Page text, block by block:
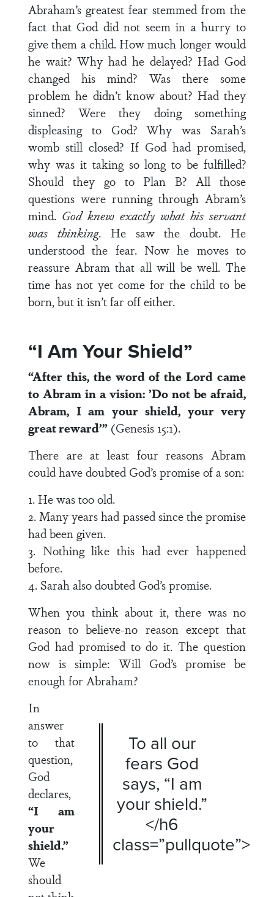
Abraham’s greatest fear stemmed from the
fact that God did not seem in a hurry to
give them a child. How much longer would
he wait? Why had he delayed? Had God
changed his mind? Was there some
problem he didn’t know about? Had they
sinned? Were they doing something
displeasing to God? Why was Sarah’s
womb still closed? If God had promised,
why was it taking so long to be fulfilled?
Should they go to Plan B? All those
questions were running through Abram’s
mind. God knew exactly what his servant
was thinking. He saw the doubt. He
understood the fear. Now he moves to
reassure Abram that all will be well. The
time has not yet come for the child to be
born, but it isn’t far off either.
“I Am Your Shield”
“After this, the word of the Lord came
to Abram in a vision: ’Do not be afraid,
Abram, I am your shield, your very
great reward’” (Genesis 15:1).
There are at least four reasons Abram
could have doubted God’s promise of a son:
1. He was too old.
2. Many years had passed since the promise
had been given.
3. Nothing like this had ever happened
before.
4. Sarah also doubted God’s promise.
When you think about it, there was no
reason to believe-no reason except that
God had promised to do it. The question
now is simple: Will God’s promise be
enough for Abraham?
To all our
fears God
says, “I am
your shield.”
</h6
class=”pullquote”>
In
answer
to that
question,
God
declares,
“I am
your
shield.”
We
should